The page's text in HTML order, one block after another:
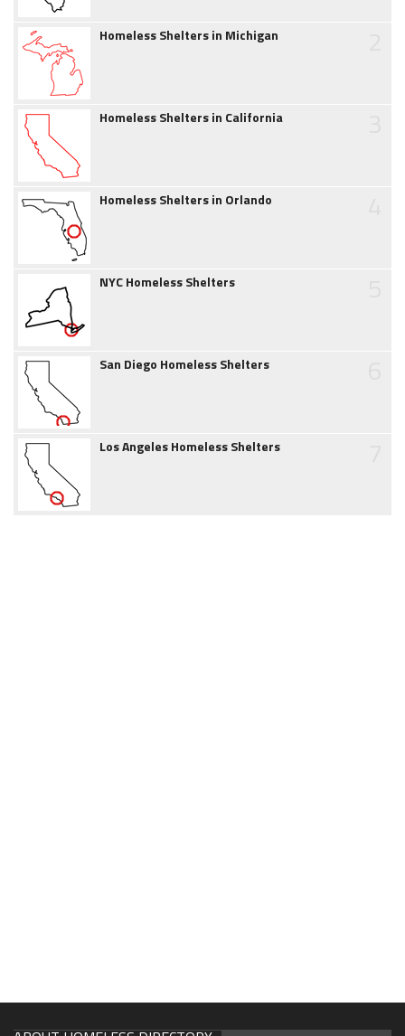
Homeless Shelters in Michigan
Homeless Shelters in California
Homeless Shelters in Orlando
NYC Homeless Shelters
San Diego Homeless Shelters
Los Angeles Homeless Shelters